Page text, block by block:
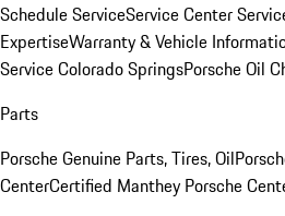
Schedule ServiceService Center
ExpertiseWarranty & Vehicle
Service Colorado SpringsPorsche Oil
Parts
Porsche Genuine Parts, Tires, Oil
CenterCertified Manthey Porsche